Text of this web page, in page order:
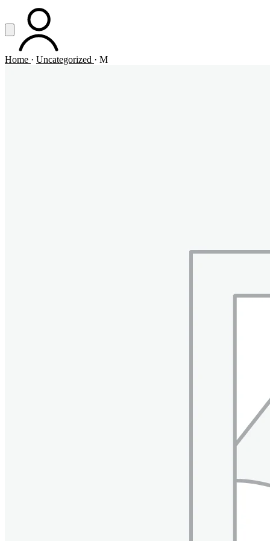
Vai al contenuto principale
Apri menuACCOUNT
Home · Uncategorized · M